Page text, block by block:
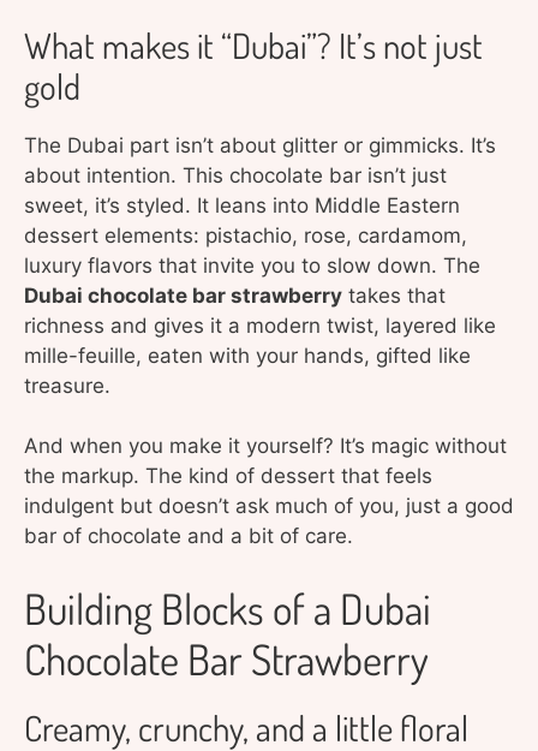
What makes it “Dubai”? It’s not just
gold
The Dubai part isn’t about glitter or gimmicks. It’s
about intention. This chocolate bar isn’t just
sweet, it’s styled. It leans into Middle Eastern
dessert elements: pistachio, rose, cardamom,
luxury flavors that invite you to slow down. The
Dubai chocolate bar strawberry takes that
richness and gives it a modern twist, layered like
mille-feuille, eaten with your hands, gifted like
treasure.
And when you make it yourself? It’s magic without
the markup. The kind of dessert that feels
indulgent but doesn’t ask much of you, just a good
bar of chocolate and a bit of care.
Building Blocks of a Dubai
Chocolate Bar Strawberry
Creamy, crunchy, and a little floral